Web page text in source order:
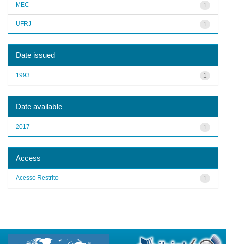
1
MEC
1
UFRJ
Date issued
1
1993
Date available
1
2017
Access
1
Acesso Restrito